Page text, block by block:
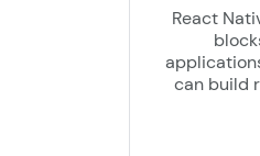
React
can build